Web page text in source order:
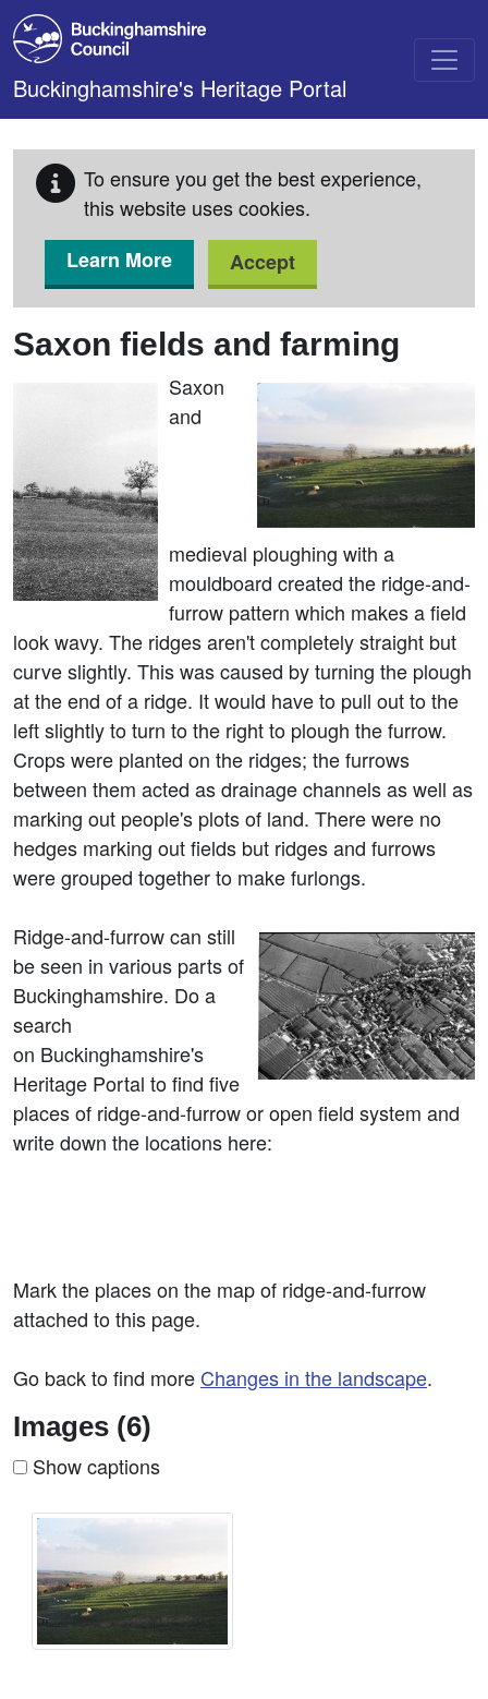
Skip to main content
Buckinghamshire's Heritage Portal
To ensure you get the best experience,
this website uses cookies.
Learn More
Accept
Saxon fields and farming
Saxon
and
medieval ploughing with a
mouldboard created the ridge-and-
furrow pattern which makes a field
look wavy. The ridges aren't completely straight but
curve slightly. This was caused by turning the plough
at the end of a ridge. It would have to pull out to the
left slightly to turn to the right to plough the furrow.
Crops were planted on the ridges; the furrows
between them acted as drainage channels as well as
marking out people's plots of land. There were no
hedges marking out fields but ridges and furrows
were grouped together to make furlongs.
Ridge-and-furrow can still
be seen in various parts of
Buckinghamshire. Do a
search
on Buckinghamshire's
Heritage Portal to find five
places of ridge-and-furrow or open field system and
write down the locations here:
Mark the places on the map of ridge-and-furrow
attached to this page.
Go back to find more Changes in the landscape.
Images (6)
Show captions